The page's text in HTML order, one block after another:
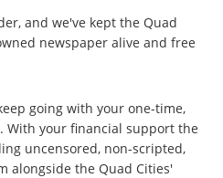
and we've kept the Quad
newspaper alive and free
going with your one-time,
With your financial support the
uncensored, non-scripted,
alongside the Quad Cities'